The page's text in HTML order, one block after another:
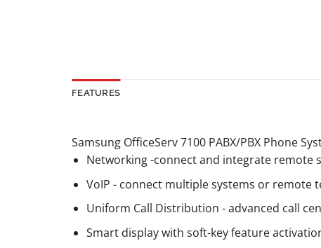
FEATURES
Samsung OfficeServ 7100 PABX/PBX Phone
Networking -connect and integrate remote
VoIP - connect multiple systems or remote
Uniform Call Distribution - advanced call
Smart display with soft-key feature